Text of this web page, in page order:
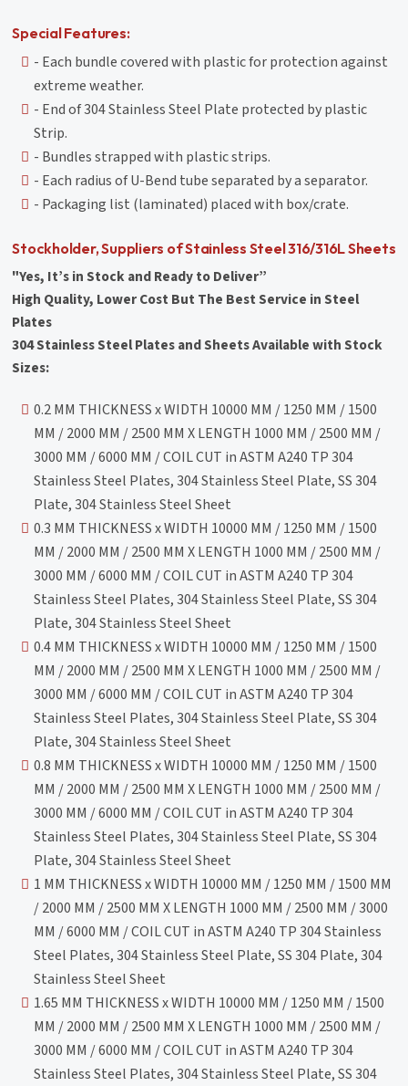
Special Features:
- Each bundle covered with plastic for protection against
extreme weather.
- End of 304 Stainless Steel Plate protected by plastic
Strip.
- Bundles strapped with plastic strips.
- Each radius of U-Bend tube separated by a separator.
- Packaging list (laminated) placed with box/crate.
Stockholder, Suppliers of Stainless Steel 316/316L Sheets
"Yes, It’s in Stock and Ready to Deliver”
High Quality, Lower Cost But The Best Service in Steel
Plates
304 Stainless Steel Plates and Sheets Available with Stock
Sizes:
0.2 MM THICKNESS x WIDTH 10000 MM / 1250 MM / 1500
MM / 2000 MM / 2500 MM X LENGTH 1000 MM / 2500 MM /
3000 MM / 6000 MM / COIL CUT in ASTM A240 TP 304
Stainless Steel Plates, 304 Stainless Steel Plate, SS 304
Plate, 304 Stainless Steel Sheet
0.3 MM THICKNESS x WIDTH 10000 MM / 1250 MM / 1500
MM / 2000 MM / 2500 MM X LENGTH 1000 MM / 2500 MM /
3000 MM / 6000 MM / COIL CUT in ASTM A240 TP 304
Stainless Steel Plates, 304 Stainless Steel Plate, SS 304
Plate, 304 Stainless Steel Sheet
0.4 MM THICKNESS x WIDTH 10000 MM / 1250 MM / 1500
MM / 2000 MM / 2500 MM X LENGTH 1000 MM / 2500 MM /
3000 MM / 6000 MM / COIL CUT in ASTM A240 TP 304
Stainless Steel Plates, 304 Stainless Steel Plate, SS 304
Plate, 304 Stainless Steel Sheet
0.8 MM THICKNESS x WIDTH 10000 MM / 1250 MM / 1500
MM / 2000 MM / 2500 MM X LENGTH 1000 MM / 2500 MM /
3000 MM / 6000 MM / COIL CUT in ASTM A240 TP 304
Stainless Steel Plates, 304 Stainless Steel Plate, SS 304
Plate, 304 Stainless Steel Sheet
1 MM THICKNESS x WIDTH 10000 MM / 1250 MM / 1500 MM
/ 2000 MM / 2500 MM X LENGTH 1000 MM / 2500 MM / 3000
MM / 6000 MM / COIL CUT in ASTM A240 TP 304 Stainless
Steel Plates, 304 Stainless Steel Plate, SS 304 Plate, 304
Stainless Steel Sheet
1.65 MM THICKNESS x WIDTH 10000 MM / 1250 MM / 1500
MM / 2000 MM / 2500 MM X LENGTH 1000 MM / 2500 MM /
3000 MM / 6000 MM / COIL CUT in ASTM A240 TP 304
Stainless Steel Plates, 304 Stainless Steel Plate, SS 304